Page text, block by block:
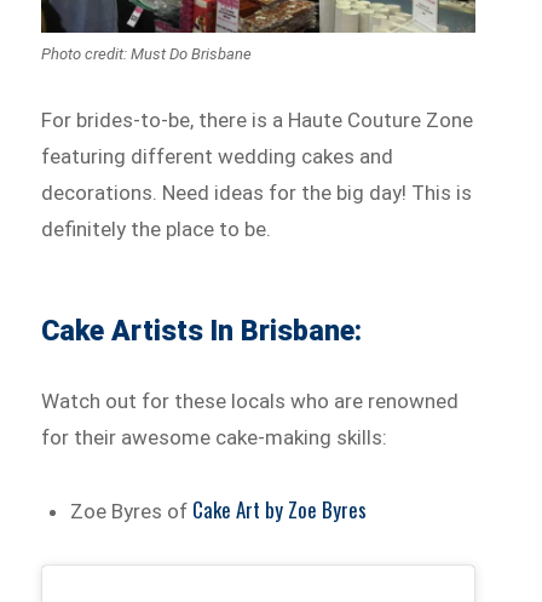
Photo credit: Must Do Brisbane
For brides-to-be, there is a Haute Couture Zone
featuring different wedding cakes and
decorations. Need ideas for the big day! This is
definitely the place to be.
Cake Artists In Brisbane:
Watch out for these locals who are renowned
for their awesome cake-making skills:
Zoe Byres of Cake Art by Zoe Byres